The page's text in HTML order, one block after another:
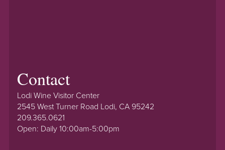
Contact
Lodi Wine Visitor Center
2545 West Turner Road Lodi, CA 95242
209.365.0621
Open: Daily 10:00am-5:00pm